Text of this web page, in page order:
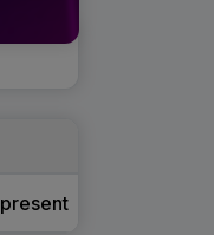
present